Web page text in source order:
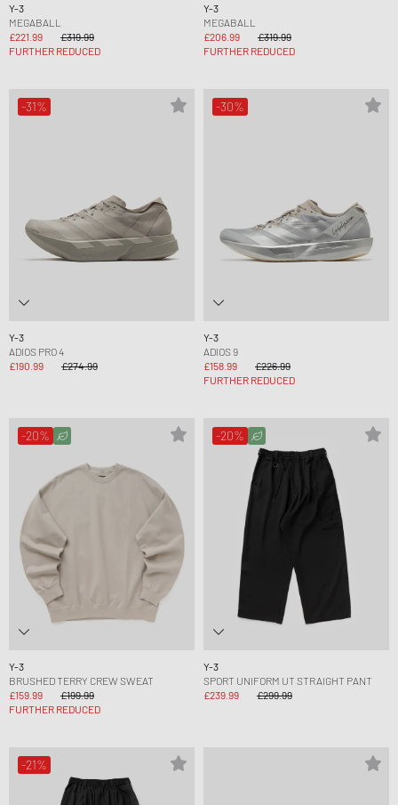
Y-3
MEGABALL
£221.99
£319.99
FURTHER REDUCED
Y-3
MEGABALL
£206.99
£319.99
FURTHER REDUCED
-31%
Y-3
ADIOS PRO 4
£190.99
£274.99
-30%
Y-3
ADIOS 9
£158.99
£226.99
FURTHER REDUCED
-20%
Y-3
BRUSHED TERRY CREW SWEAT
£159.99
£199.99
FURTHER REDUCED
-20%
Y-3
SPORT UNIFORM UT STRAIGHT PANT
£239.99
£299.99
-21%